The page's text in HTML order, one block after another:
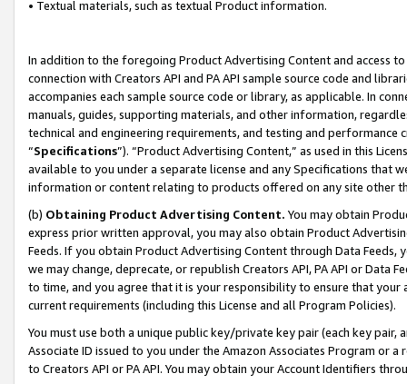
• Textual materials, such as textual Product information.
In addition to the foregoing Product Advertising Content and access
connection with Creators API and PA API sample source code and
accompanies each sample source code or library, as applicable. In
manuals, guides, supporting materials, and other information,
technical and engineering requirements, and testing and
“Specifications”). “Product Advertising Content,” as used in this
available to you under a separate license and any Specifications that
information or content relating to products offered on any site other
(b) Obtaining Product Advertising Content. You may obtain
express prior written approval, you may also obtain Product
Feeds. If you obtain Product Advertising Content through Data Feeds,
we may change, deprecate, or republish Creators API, PA API or Data
to time, and you agree that it is your responsibility to ensure that your
current requirements (including this License and all Program Policies).
You must use both a unique public key/private key pair (each key pair,
Associate ID issued to you under the Amazon Associates Program or
to Creators API or PA API. You may obtain your Account Identifiers